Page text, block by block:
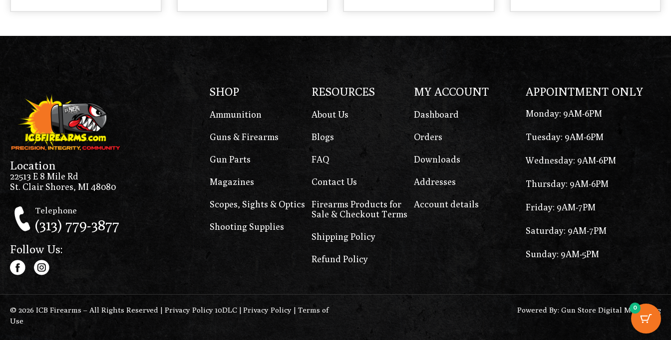
Location
22513 E 8 Mile Rd
St. Clair Shores, MI 48080
Telephone
(313) 779-3877
Follow Us:
SHOP
Ammunition
Guns & Firearms
Gun Parts
Magazines
Scopes, Sights & Optics
Shooting Supplies
RESOURCES
About Us
Blogs
FAQ
Contact Us
Firearms Products for
Sale & Checkout Terms
Shipping Policy
Refund Policy
MY ACCOUNT
Dashboard
Orders
Downloads
Addresses
Account details
APPOINTMENT ONLY
Monday: 9AM-6PM
Tuesday: 9AM-6PM
Wednesday: 9AM-6PM
Thursday: 9AM-6PM
Friday: 9AM-7PM
Saturday: 9AM-7PM
Sunday: 9AM-5PM
© 2026 ICB Firearms – All Rights Reserved | Privacy Policy 10DLC | Privacy Policy | Terms of
Use
Powered By: Gun Store Digital Marketing
0